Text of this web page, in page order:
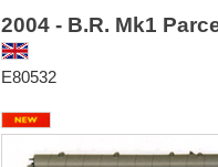
2004 - B.R. Mk1
E80532